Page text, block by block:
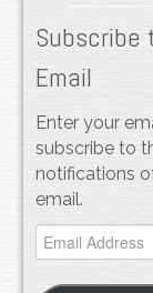
Subscribe
Email
Enter your
subscribe to
notifications
email.
Email
Address